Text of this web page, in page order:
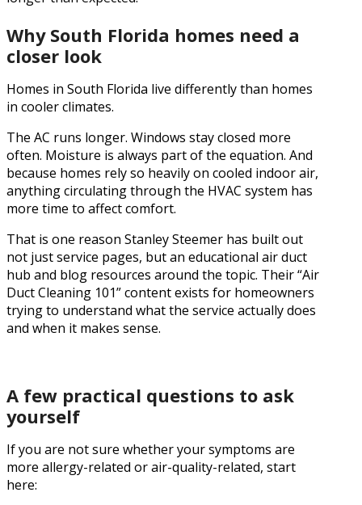
Why South Florida homes need a
closer look
Homes in South Florida live differently than homes
in cooler climates.
The AC runs longer. Windows stay closed more
often. Moisture is always part of the equation. And
because homes rely so heavily on cooled indoor air,
anything circulating through the HVAC system has
more time to affect comfort.
That is one reason Stanley Steemer has built out
not just service pages, but an educational air duct
hub and blog resources around the topic. Their “Air
Duct Cleaning 101” content exists for homeowners
trying to understand what the service actually does
and when it makes sense.
A few practical questions to ask
yourself
If you are not sure whether your symptoms are
more allergy-related or air-quality-related, start
here: